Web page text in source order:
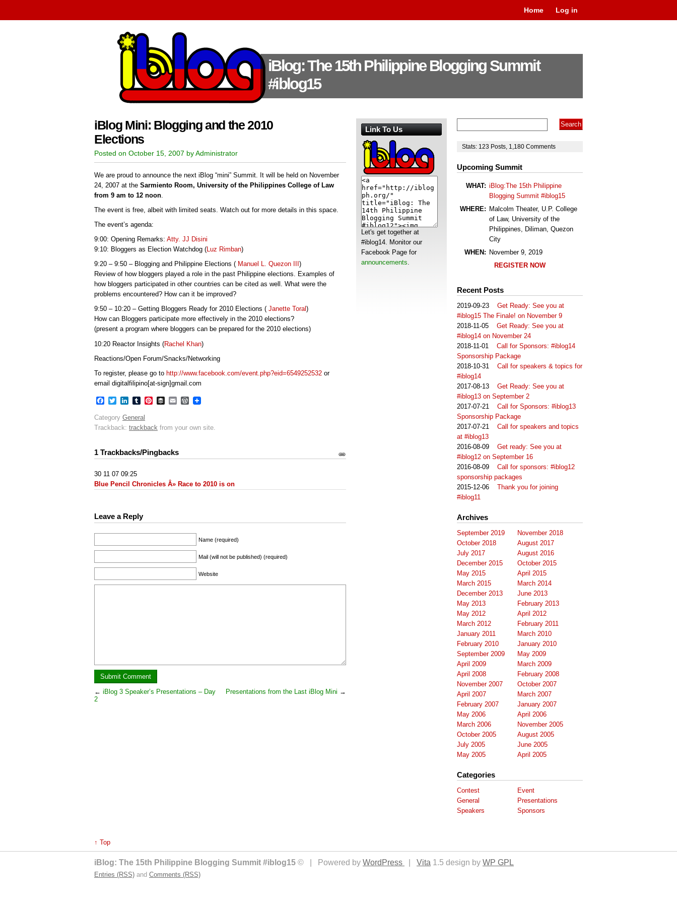
Home Log in
iBlog: The 15th Philippine Blogging Summit
#iblog15
iBlog Mini: Blogging and the 2010
Elections
Posted on October 15, 2007 by Administrator
We are proud to announce the next iBlog “mini” Summit. It will be held on November
24, 2007 at the Sarmiento Room, University of the Philippines College of Law
from 9 am to 12 noon.
The event is free, albeit with limited seats. Watch out for more details in this space.
The event’s agenda:
9:00: Opening Remarks: Atty. JJ Disini
9:10: Bloggers as Election Watchdog (Luz Rimban)
9:20 – 9:50 – Blogging and Philippine Elections ( Manuel L. Quezon III )
Review of how bloggers played a role in the past Philippine elections. Examples of
how bloggers participated in other countries can be cited as well. What were the
problems encountered? How can it be improved?
9:50 – 10:20 – Getting Bloggers Ready for 2010 Elections ( Janette Toral)
How can Bloggers participate more effectively in the 2010 elections?
(present a program where bloggers can be prepared for the 2010 elections)
10:20 Reactor Insights (Rachel Khan)
Reactions/Open Forum/Snacks/Networking
To register, please go to http://www.facebook.com/event.php?eid=6549252532 or
email digitalfilipino[at-sign]gmail.com
Facebook
TwitterLinkedIn
TumblrPinterest
BufferEmailWordPress
Category General
Trackback: trackback from your own site.
1 Trackbacks/Pingbacks
30 11 07 09:25
Blue Pencil Chronicles Â» Race to 2010 is on
Leave a Reply
Name (required)
Mail (will not be published) (required)
Website
← iBlog 3 Speaker’s Presentations – Day
2
Presentations from the Last iBlog Mini →
Stats: 123 Posts 1,180 Comments
Upcoming Summit
WHAT: iBlog:The 15th Philippine
Blogging Summit #iblog15
WHERE: Malcolm Theater, U.P. College
of Law, University of the
Philippines, Diliman, Quezon
City
WHEN: November 9, 2019
REGISTER NOW
Recent Posts
2019-09-23 Get Ready: See you at
#iblog15 The Finale! on November 9
2018-11-05 Get Ready: See you at
#iblog14 on November 24
2018-11-01 Call for Sponsors: #iblog14
Sponsorship Package
2018-10-31 Call for speakers & topics for
#iblog14
2017-08-13 Get Ready: See you at
#iblog13 on September 2
2017-07-21 Call for Sponsors: #iblog13
Sponsorship Package
2017-07-21 Call for speakers and topics
at #iblog13
2016-08-09 Get ready: See you at
#iblog12 on September 16
2016-08-09 Call for sponsors: #iblog12
sponsorship packages
2015-12-06 Thank you for joining
#iblog11
Archives
September 2019
November 2018
October 2018
August 2017
July 2017
August 2016
December 2015
October 2015
May 2015
April 2015
March 2015
March 2014
December 2013
June 2013
May 2013
February 2013
May 2012
April 2012
March 2012
February 2011
January 2011
March 2010
February 2010
January 2010
September 2009
May 2009
April 2009
March 2009
April 2008
February 2008
November 2007
October 2007
April 2007
March 2007
February 2007
January 2007
May 2006
April 2006
March 2006
November 2005
October 2005
August 2005
July 2005
June 2005
May 2005
April 2005
Categories
Contest
Event
General
Presentations
Speakers
Sponsors
Link To Us
Let's get together at
#iblog14. Monitor our
Facebook Page for
announcements.
↑ Top
iBlog: The 15th Philippine Blogging Summit #iblog15 © | Powered by WordPress Vita 1.5 design by WP GPL
Entries (RSS) and Comments (RSS)